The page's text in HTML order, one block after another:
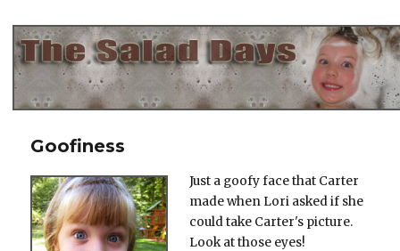
Goofiness
Just a goofy face that Carter
made when Lori asked if she
could take Carter's picture.
Look at those eyes!